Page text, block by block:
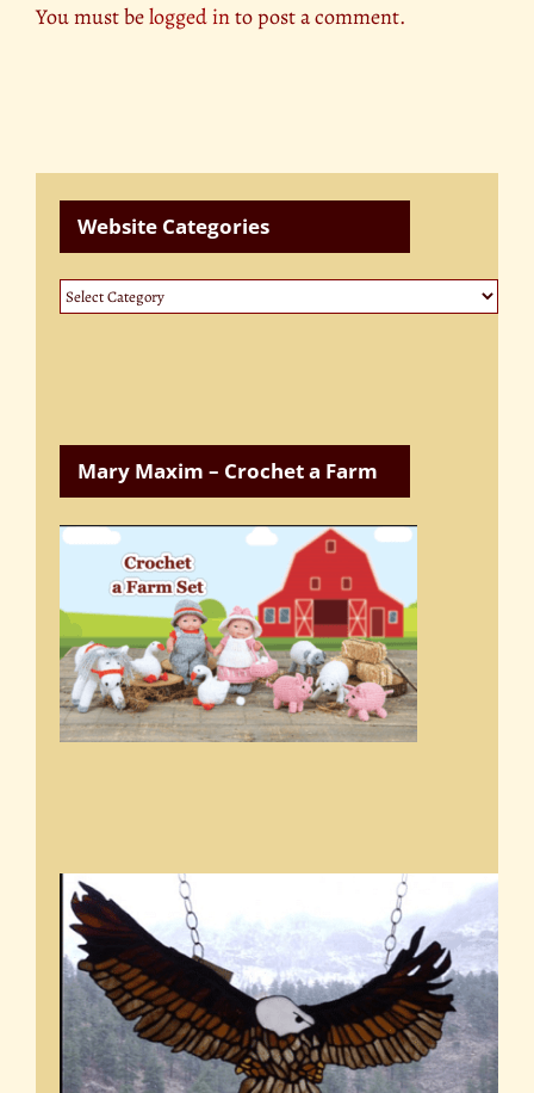
You must belogged into post a comment.
Website Categories
Website
Categories
Mary Maxim – Crochet a Farm